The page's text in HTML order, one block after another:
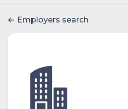
Employers search